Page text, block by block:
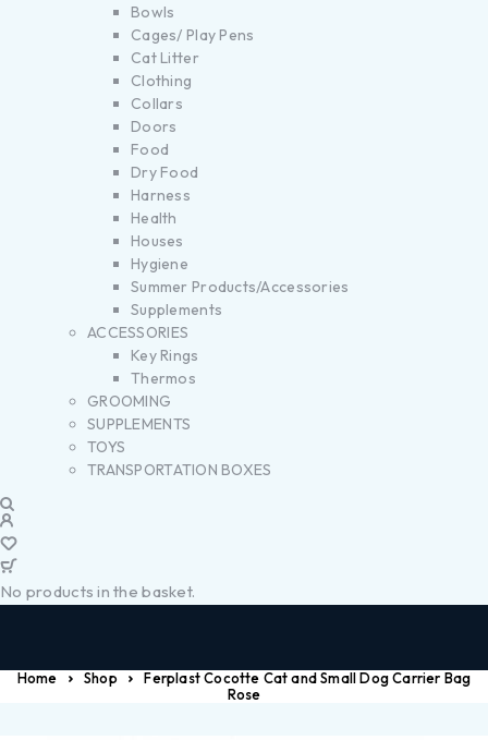
Bowls
Cages/ Play Pens
Cat Litter
Clothing
Collars
Doors
Food
Dry Food
Harness
Health
Houses
Hygiene
Summer Products/Accessories
Supplements
ACCESSORIES
Key Rings
Thermos
GROOMING
SUPPLEMENTS
TOYS
TRANSPORTATION BOXES
No products in the basket.
Home Shop
Ferplast Cocotte Cat and Small Dog Carrier Bag
Rose